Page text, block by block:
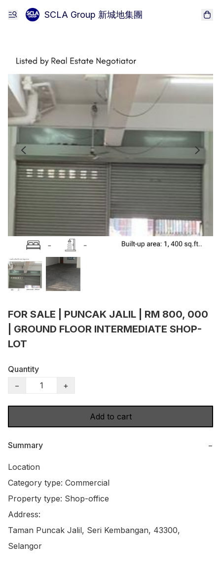
SCLA Group 新城地集團
FOR SALE | PUNCAK JALIL | RM 800, 000
| GROUND FLOOR INTERMEDIATE SHOP-
LOT
Quantity
−
+
Add to cart
Summary −
Location
Category type: Commercial
Property type: Shop-office
Address:
Taman Puncak Jalil, Seri Kembangan, 43300,
Selangor